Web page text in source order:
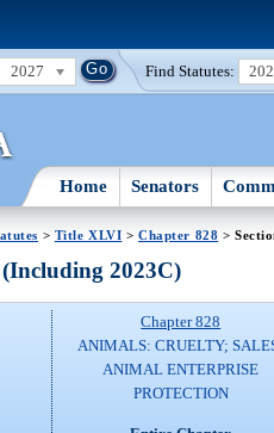
2027 Find Statutes:
Home Senators
> Title XLVI >Chapter 828 >
2023C)
Chapter 828
ANIMALS: CRUELTY;
ANIMAL ENTERPRISE
PROTECTION